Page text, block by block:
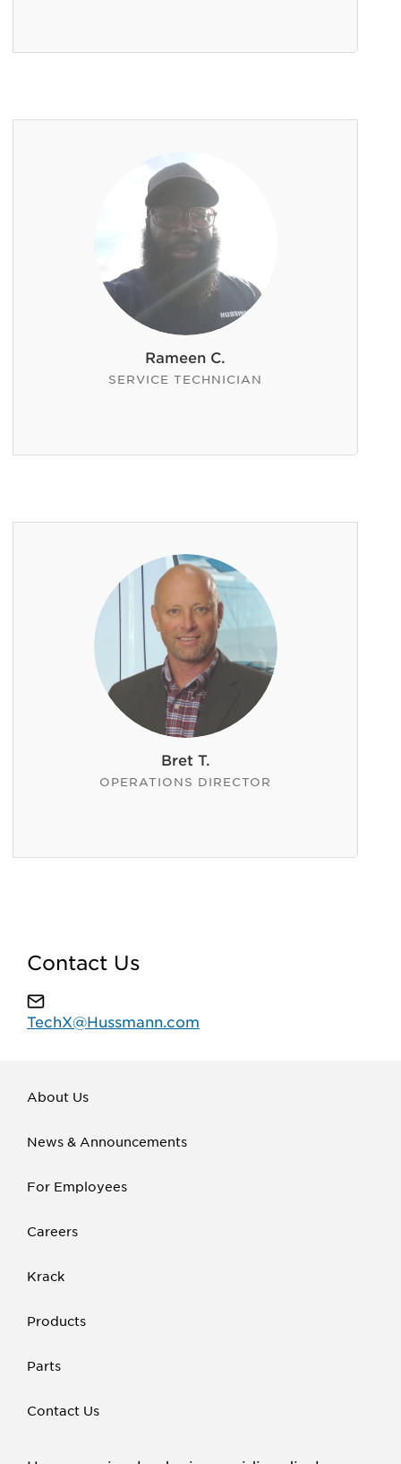
Rameen C.
SERVICE TECHNICIAN
Bret T.
OPERATIONS DIRECTOR
Contact Us
TechX@Hussmann.com
About Us
News & Announcements
For Employees
Careers
Krack
Products
Parts
Contact Us